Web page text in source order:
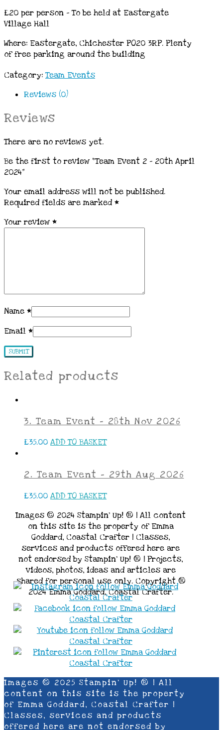
£20 per person – To be held at Eastergate
Village Hall
Where: Eastergate, Chichester PO20 3RP. Plenty
of free parking around the building
Category:Team Events
Reviews (0)
Reviews
There are no reviews yet.
Be the first to review “Team Event 2 – 20th April
2024”
Your email address will not be published.
Required fields are marked *
Your review *
Name *
Email *
Related products
3. Team Event – 28th Nov 2026
£35.00 ADD TO BASKET
2. Team Event – 29th Aug 2026
£35.00 ADD TO BASKET
Images © 2024 Stampin’ Up! ® | All content
on this site is the property of Emma
Goddard, Coastal Crafter | Classes,
services and products offered here are
not endorsed by Stampin’ Up! ® | Projects,
videos, photos, ideas and articles are
shared for personal use only. Copyright ®
2024 Emma Goddard, Coastal Crafter.
Images © 2025 Stampin’ Up! ® | All
content on this site is the property
of Emma Goddard, Coastal Crafter |
Classes, services and products
offered here are not endorsed by